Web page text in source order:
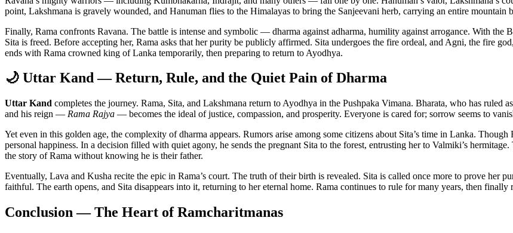
point, Lakshmana is gravely wounded, and Hanuman flies to the Himalayas to bring the Sanjeevani herb, carrying an entire mountain
Finally, Rama confronts Ravana. The battle is intense and symbolic — dharma against adharma, humility against arrogance. With the
Sita is freed. Before accepting her, Rama asks that her purity be publicly affirmed. Sita undergoes the fire ordeal, and Agni, the fire
ends with Rama crowned king of Lanka temporarily, then preparing to return to Ayodhya.
🌙 Uttar Kand — Return, Rule, and the Quiet Pain of Dharma
Uttar Kand completes the journey. Rama, Sita, and Lakshmana return to Ayodhya in the Pushpaka Vimana. Bharata, who has ruled
and his reign — Rama Rajya — becomes the ideal of justice, compassion, and prosperity. Everyone is cared for; sorrow seems to
Yet even in this golden age, the complexity of dharma appears. Rumors arise among some citizens about Sita’s time in Lanka.
personal happiness. In a decision filled with quiet agony, he sends the pregnant Sita to the forest, entrusting her to Valmiki’s
the story of Rama without knowing he is their father.
Eventually, Lava and Kusha recite the epic in Rama’s court. The truth of their birth is revealed. Sita is called once more to prove her
faithful. The earth opens, and Sita disappears into it, returning to her eternal home. Rama continues to rule for many years, then
Conclusion — The Heart of Ramcharitmanas